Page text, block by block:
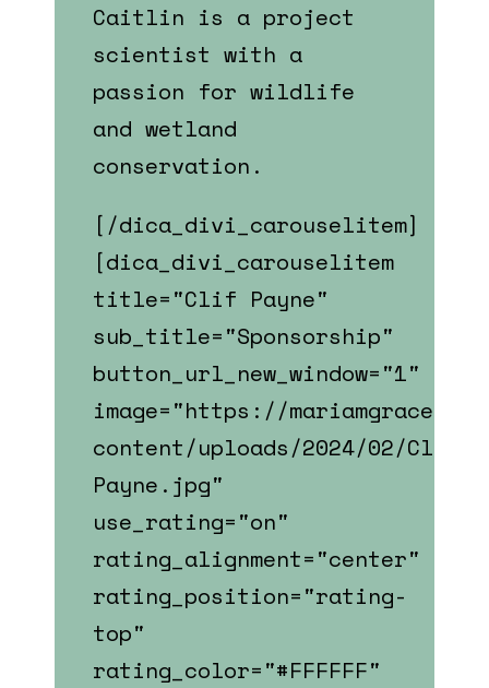
Caitlin is a project
scientist with a
passion for wildlife
and wetland
conservation.
[/dica_divi_carouselitem]
[dica_divi_carouselitem
title="Clif Payne"
sub_title="Sponsorship"
button_url_new_window="1"
image="https://
content/uploads/2024/02/Clif-
Payne.jpg"
use_rating="on"
rating_alignment="center"
rating_position="rating-
top"
rating_color="#FFFFFF"